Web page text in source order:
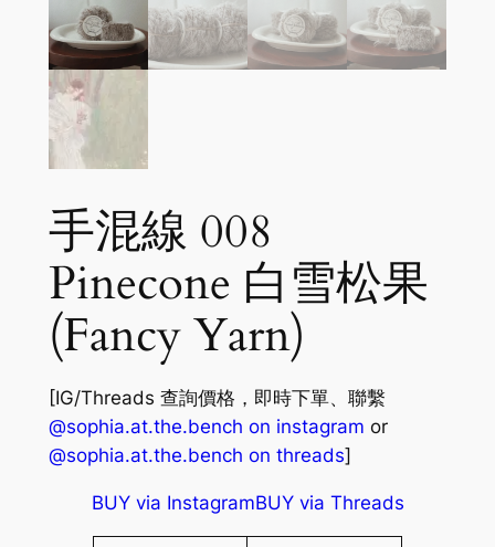
手混線 008
Pinecone 白雪松果
(Fancy Yarn)
[IG/Threads 查詢價格，即時下單、聯繫
@sophia.at.the.bench on instagram or
@sophia.at.the.bench on threads]
BUY via InstagramBUY via Threads